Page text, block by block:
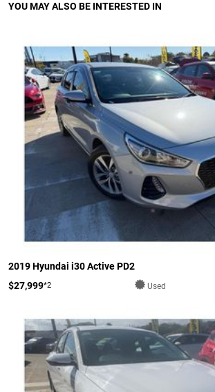
YOU MAY ALSO BE INTERESTED IN
2019 Hyundai i30 Active PD2
$27,999*2 Used